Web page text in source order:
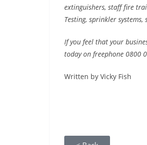
extinguishers, staff fire
Testing, sprinkler
If you feel that your
today on freephone 0800
Written by Vicky Fish